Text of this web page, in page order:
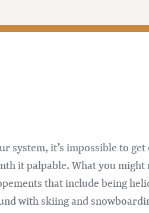
system, it’s impossible to
it palpable. What you
that include being
with skiing and